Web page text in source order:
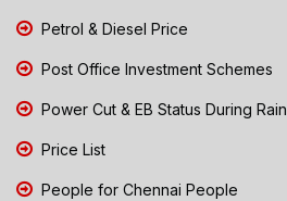
Petrol & Diesel Price
Post Office Investment Schemes
Power Cut & EB Status During Rain
Price List
People for Chennai People